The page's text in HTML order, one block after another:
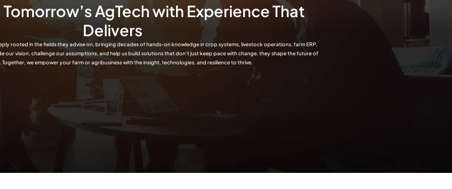
AgTech with Experience That
Delivers
rooted in the fields they advise on, bringing decades of hands-on knowledge in crop systems, livestock operations, farm ERP,
our vision, challenge our assumptions, and help us build solutions that don’t just keep pace with change, they shape the future of
Together, we empower your farm or agribusiness with the insight, technologies, and resilience to thrive.